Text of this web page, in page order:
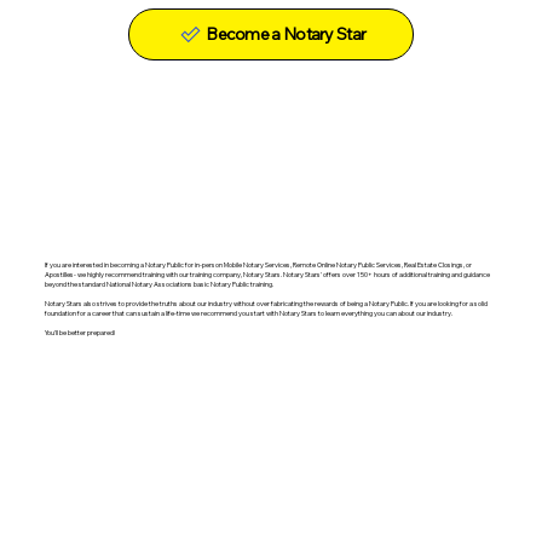
Become a Notary Star
If you are interested in becoming a Notary Public for in-person Mobile Notary Services, Remote Online Notary Public Services, Real Estate Closings, or
Apostilles- we highly recommend training with our training company, Notary Stars. Notary Stars' offers over 150+ hours of additional training and guidance
beyond the standard National Notary Associations basic Notary Public training.
Notary Stars also strives to provide the truths about our industry without over fabricating the rewards of being a Notary Public. If you are looking for a solid
foundation for a career that can sustain a life-time we recommend you start with Notary Stars to learn everything you can about our industry.
You'll be better prepared!